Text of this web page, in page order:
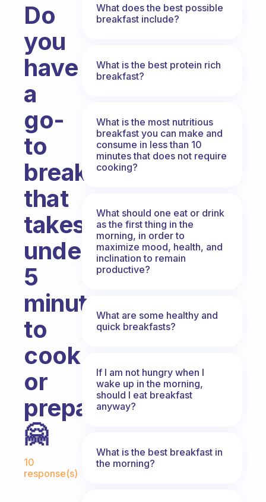
Do
you
have
a
go-
to
breakfast
that
takes
under
5
minutes
to
cook
or
prepare?
🤗
Fabulous Community
10
response(s)
What does the best possible
breakfast include?
What is the best protein rich
breakfast?
What is the most nutritious
breakfast you can make and
consume in less than 10
minutes that does not require
cooking?
What should one eat or drink
as the first thing in the
morning, in order to
maximize mood, health, and
inclination to remain
productive?
What are some healthy and
quick breakfasts?
If I am not hungry when I
wake up in the morning,
should I eat breakfast
anyway?
What is the best breakfast in
the morning?